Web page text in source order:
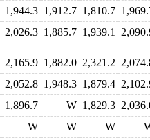
1,944.3 1,912.7 1,810.7
2,026.3 1,885.7 1,939.1
2,165.9 1,882.0 2,321.2
2,052.8 1,948.3 1,879.4
1,896.7 W 1,829.3
W W W